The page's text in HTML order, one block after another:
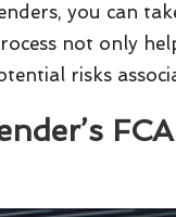
you can
not only
risks